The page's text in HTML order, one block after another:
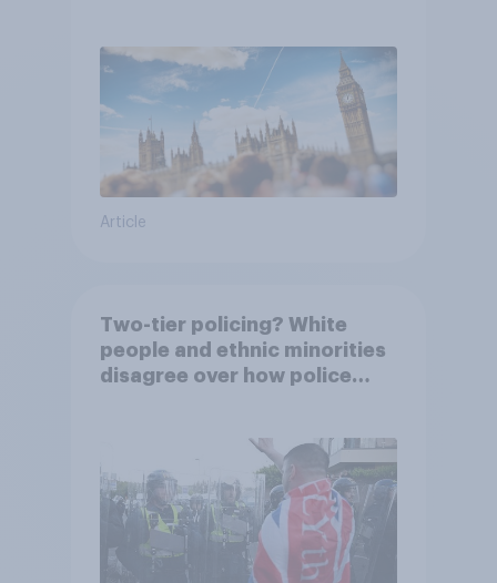
Article
Two-tier policing? White
people and ethnic minorities
disagree over how police